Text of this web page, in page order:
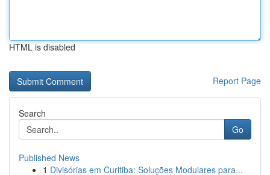
HTML is disabled
Report Page
Search
Go
Published News
1 Divisórias em Curitiba: Soluções Modulares para...